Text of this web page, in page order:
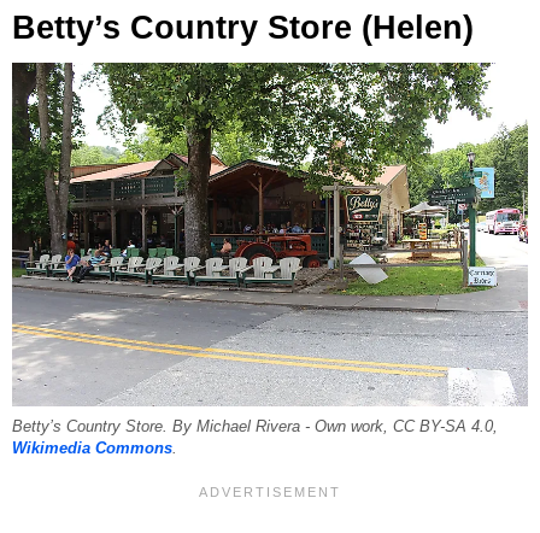
Betty’s Country Store (Helen)
Betty’s Country Store. By Michael Rivera - Own work, CC BY-SA 4.0,
Wikimedia Commons.